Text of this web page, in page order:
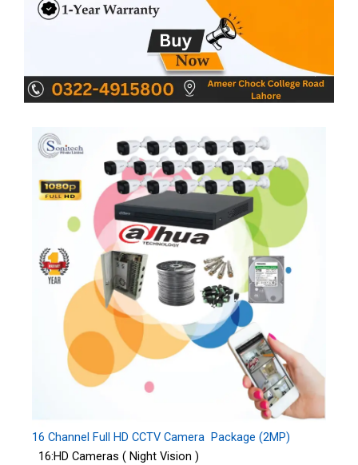
16 Channel Full HD CCTV Camera Package (2MP)
16:HD Cameras ( Night Vision )